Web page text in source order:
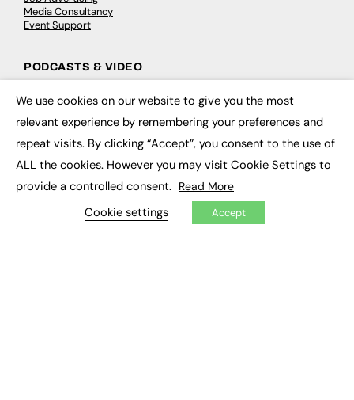
Media Consultancy
Event Support
PODCASTS & VIDEO
Podcasts
CONTRIBUTE
How to publish
My Dashboard
We use cookies on our website to give you the most
relevant experience by remembering your preferences and
repeat visits. By clicking “Accept”, you consent to the use of
ALL the cookies. However you may visit Cookie Settings to
provide a controlled consent. Read More
Cookie settings Accept